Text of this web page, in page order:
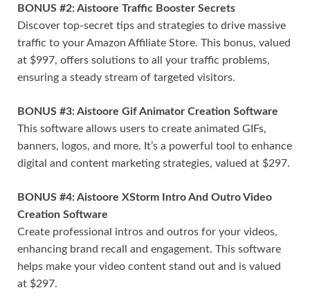
BONUS #2: Aistoore Traffic Booster Secrets
Discover top-secret tips and strategies to drive massive
traffic to your Amazon Affiliate Store. This bonus, valued
at $997, offers solutions to all your traffic problems,
ensuring a steady stream of targeted visitors.
BONUS #3: Aistoore Gif Animator Creation Software
This software allows users to create animated GIFs,
banners, logos, and more. It’s a powerful tool to enhance
digital and content marketing strategies, valued at $297.
BONUS #4: Aistoore XStorm Intro And Outro Video
Creation Software
Create professional intros and outros for your videos,
enhancing brand recall and engagement. This software
helps make your video content stand out and is valued
at $297.